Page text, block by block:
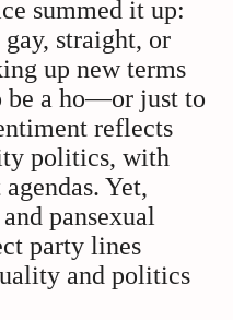
summed it up:
straight, or
up new terms
be a ho—or just to
reflects
politics, with
Yet,
pansexual
party lines
and politics